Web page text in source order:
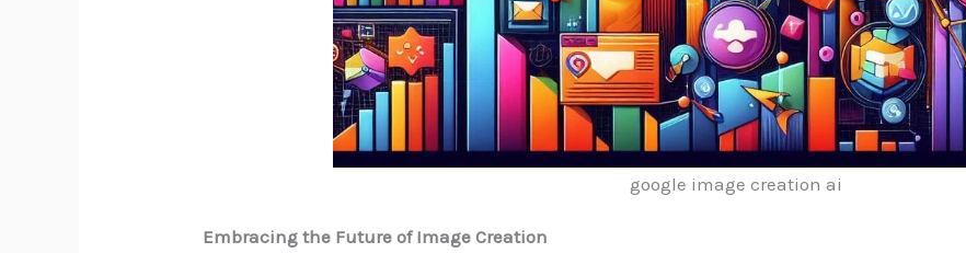
google image creation ai
Embracing the Future of Image Creation